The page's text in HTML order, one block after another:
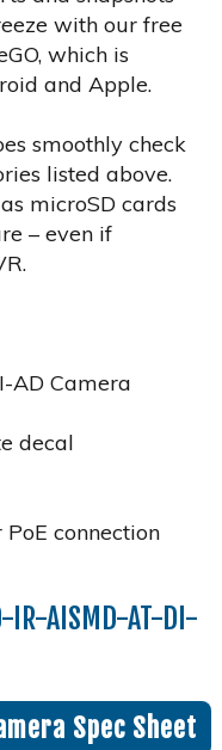
with our free
which is
and Apple.
smoothly check
listed above.
microSD cards
– even if
AD Camera
decal
connection
AISMD-AT-DI-
Spec Sheet